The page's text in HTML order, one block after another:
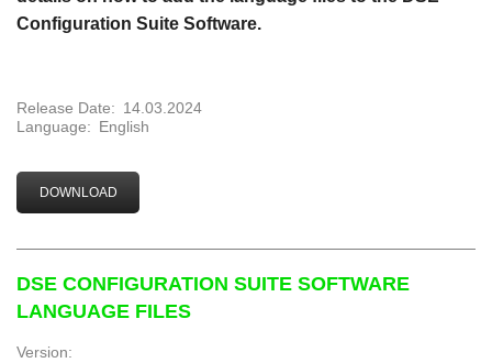
Configuration Suite Software.
Release Date: 14.03.2024
Language: English
DOWNLOAD
DSE CONFIGURATION SUITE SOFTWARE
LANGUAGE FILES
Version: